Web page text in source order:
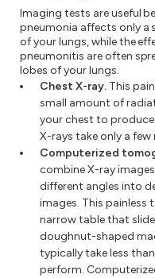
Imaging tests are useful
pneumonia affects only a
of your lungs, while the
pneumonitis are often
lobes of your lungs.
Chest X-ray. This
small amount of
your chest to
X-rays take only a
Computerized
combine X-ray
different angles into
images. This painless
narrow table that
doughnut-shaped
typically take less
perform.